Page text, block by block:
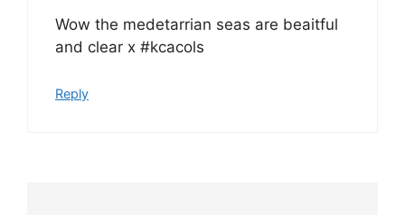
Wow the medetarrian seas are beaitful
and clear x #kcacols
Reply